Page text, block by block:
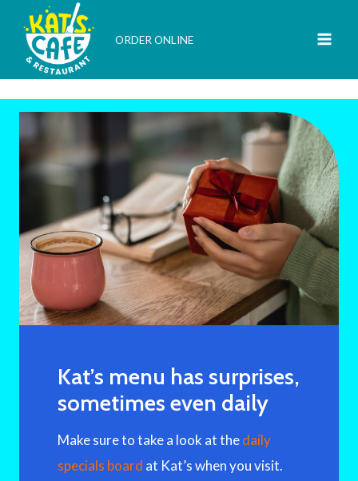
content
ORDER ONLINE
Kat’s menu has surprises,
sometimes even daily
Make sure to take a look at thedaily
specials board at Kat’s when you visit.